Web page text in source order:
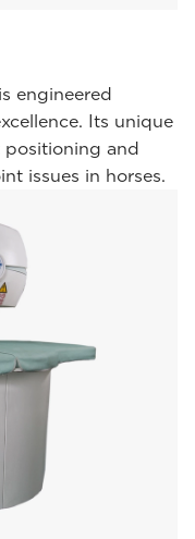
engineered
Its unique
positioning and
issues in horses.